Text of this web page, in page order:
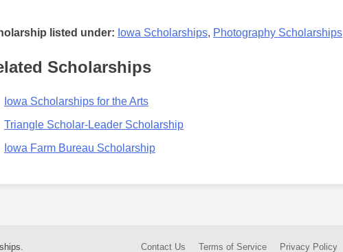
listed under: Iowa Scholarships, Photography Scholarships
Scholarships
Iowa Scholarships for the Arts
Triangle Scholar-Leader Scholarship
Iowa Farm Bureau Scholarship
Contact Us Terms of Service Privacy Policy